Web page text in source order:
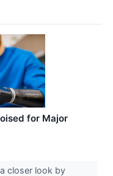
for Major
closer look by